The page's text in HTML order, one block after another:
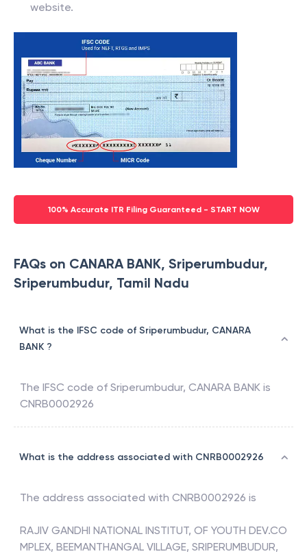
website.
100% Accurate ITR Filing Guaranteed - START NOW
FAQs on CANARA BANK, Sriperumbudur,
Sriperumbudur, Tamil Nadu
What is the IFSC code of Sriperumbudur, CANARA
BANK ?
The IFSC code of Sriperumbudur, CANARA BANK is
CNRB0002926
What is the address associated with CNRB0002926
The address associated with CNRB0002926 is
RAJIV GANDHI NATIONAL INSTITUT, OF YOUTH DEV.CO
MPLEX, BEEMANTHANGAL VILLAGE, SRIPERUMBUDUR,